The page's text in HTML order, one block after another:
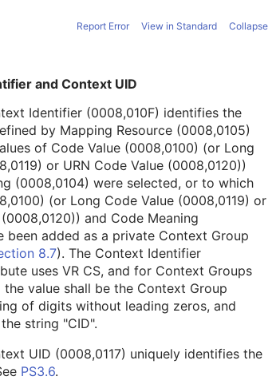
Report Error View in Standard Collapse
and Context UID
Identifier (0008,010F) identifies the
by Mapping Resource (0008,0105)
of Code Value (0008,0100) (or Long
or URN Code Value (0008,0120))
(0008,0104) were selected, or to which
(or Long Code Value (0008,0119) or
and Code Meaning
been added as a private Context Group
8.7). The Context Identifier
uses VR CS, and for Context Groups
the value shall be the Context Group
of digits without leading zeros, and
string "CID".
UID (0008,0117) uniquely identifies the
PS3.6.